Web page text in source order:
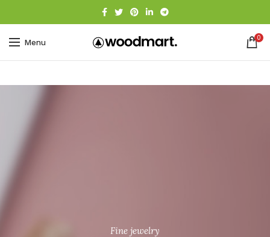
Menu 0
Fine jewelry